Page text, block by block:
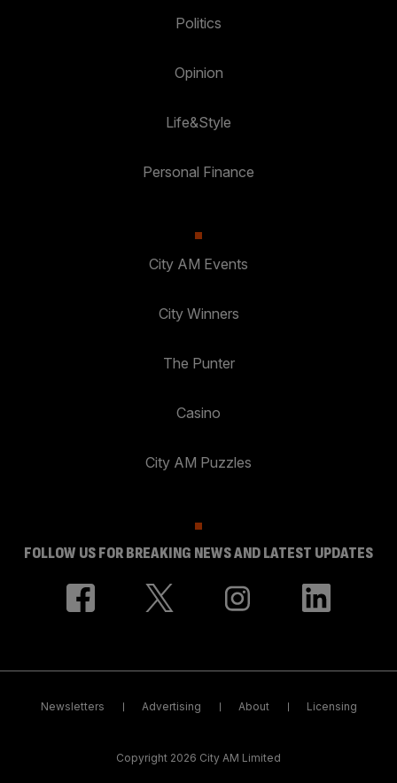
Politics
Opinion
Life&Style
Personal Finance
City AM Events
City Winners
The Punter
Casino
City AM Puzzles
FOLLOW US FOR BREAKING NEWS AND LATEST UPDATES
Newsletters Advertising About Licensing
Copyright 2026 City AM Limited